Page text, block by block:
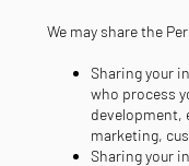
We may share the
Sharing your
who process
development,
marketing,
Sharing your